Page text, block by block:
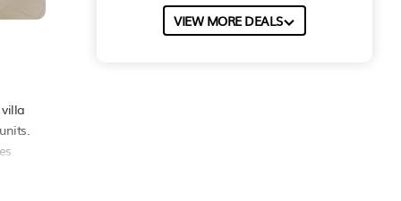
VIEW MORE DEALS